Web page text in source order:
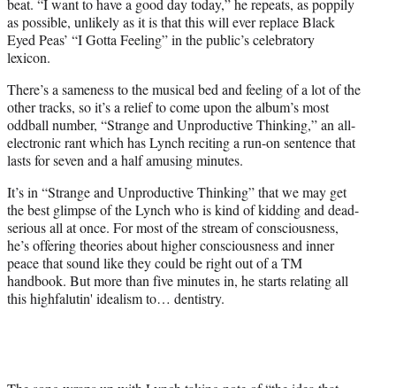
as possible, unlikely as it is that this will ever replace Black
Eyed Peas’ “I Gotta Feeling” in the public’s celebratory
lexicon.
There’s a sameness to the musical bed and feeling of a lot of the
other tracks, so it’s a relief to come upon the album’s most
oddball number, “Strange and Unproductive Thinking,” an all-
electronic rant which has Lynch reciting a run-on sentence that
lasts for seven and a half amusing minutes.
It’s in “Strange and Unproductive Thinking” that we may get
the best glimpse of the Lynch who is kind of kidding and dead-
serious all at once. For most of the stream of consciousness,
he’s offering theories about higher consciousness and inner
peace that sound like they could be right out of a TM
handbook. But more than five minutes in, he starts relating all
this highfalutin' idealism to… dentistry.